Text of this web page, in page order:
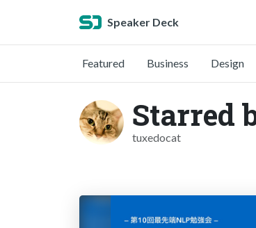
Speaker Deck
Featured Business Design
Starred
tuxedocat